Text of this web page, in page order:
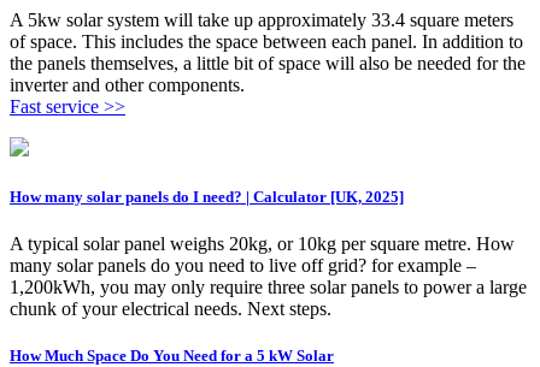
A 5kw solar system will take up approximately 33.4 square meters
of space. This includes the space between each panel. In addition to
the panels themselves, a little bit of space will also be needed for the
inverter and other components.
Fast service >>
How many solar panels do I need? | Calculator [UK, 2025]
A typical solar panel weighs 20kg, or 10kg per square metre. How
many solar panels do you need to live off grid? for example –
1,200kWh, you may only require three solar panels to power a large
chunk of your electrical needs. Next steps.
How Much Space Do You Need for a 5 kW Solar